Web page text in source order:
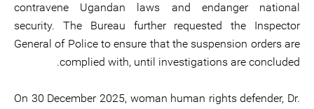
contravene Ugandan laws and endanger national
security. The Bureau further requested the Inspector
General of Police to ensure that the suspension orders are
complied with, until investigations are concluded.
On 30 December 2025, woman human rights defender, Dr.